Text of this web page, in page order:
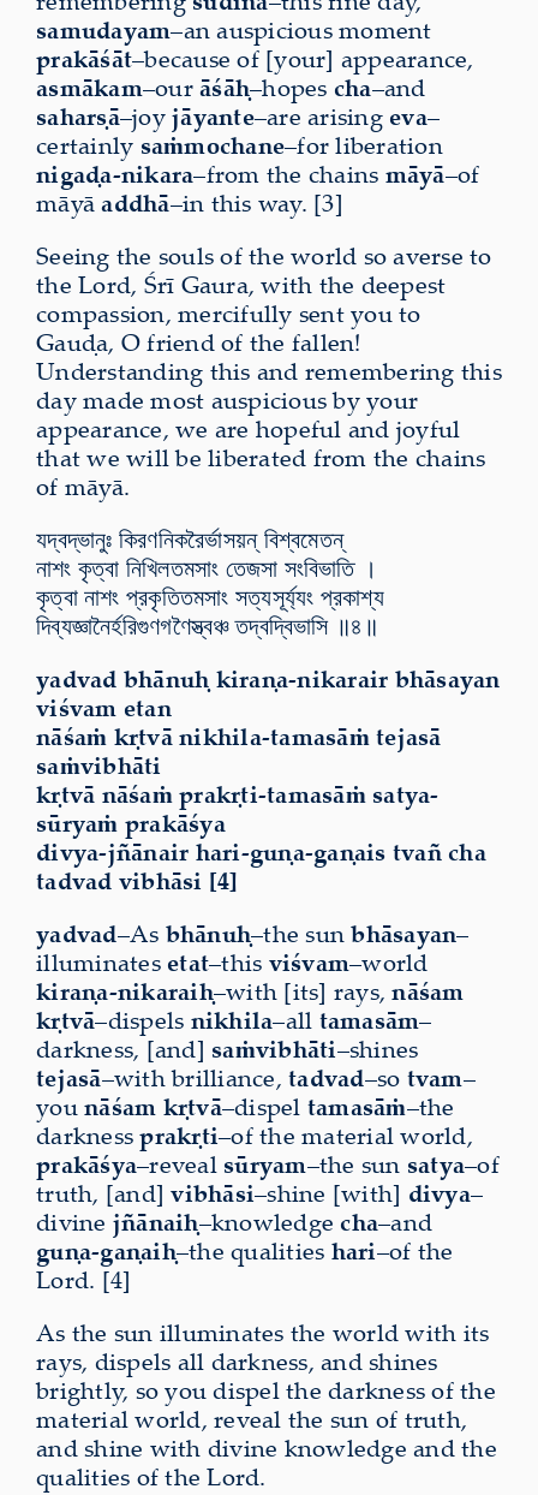
samudayam–an auspicious moment
prakāśāt–because of [your] appearance,
asmākam–ourāśāḥ–hopes cha–and
saharṣā–joyjāyante–are arising eva–
certainly saṁmochane–for liberation
nigaḍa-nikara–from the chains māyā–of
māyāaddhā–in this way. [3]
Seeing the souls of the world so averse to
the Lord, Śrī Gaura, with the deepest
compassion, mercifully sent you to
Gauḍa, O friend of the fallen!
Understanding this and remembering this
day made most auspicious by your
appearance, we are hopeful and joyful
that we will be liberated from the chains
of māyā.
যদ্বদ্ভানুঃ কিরণনিকরৈর্ভাসয়ন্ বিশ্বমেতন্
নাশং কৃত্বা নিখিলতমসাং তেজসা সংবিভাতি ।
কৃত্বা নাশং প্রকৃতিতমসাং সত্যসূর্য্যং প্রকাশ্য
দিব্যজ্ঞানৈর্হরিগুণগণৈস্ত্বঞ্চ তদ্বদ্বিভাসি ॥৪॥
yadvad bhānuḥ kiraṇa-nikarair bhāsayan
viśvam etan
nāśaṁ kṛtvā nikhila-tamasāṁ tejasā
saṁvibhāti
kṛtvā nāśaṁ prakṛti-tamasāṁ satya-
sūryaṁ prakāśya
divya-jñānair hari-guṇa-gaṇais tvañ cha
tadvad vibhāsi [4]
yadvad–As bhānuḥ–the sunbhāsayan–
illuminates etat–this viśvam–world
kiraṇa-nikaraiḥ–with [its] rays,nāśam
kṛtvā–dispels nikhila–all tamasām–
darkness, [and] saṁvibhāti–shines
tejasā–with brilliance, tadvad–so tvam–
younāśam kṛtvā–dispel tamasāṁ–the
darknessprakṛti–of the material world,
prakāśya–reveal sūryam–the sun satya–of
truth, [and]vibhāsi–shine [with] divya–
divine jñānaiḥ–knowledge cha–and
guṇa-gaṇaiḥ–the qualities hari–of the
Lord. [4]
As the sun illuminates the world with its
rays, dispels all darkness, and shines
brightly, so you dispel the darkness of the
material world, reveal the sun of truth,
and shine with divine knowledge and the
qualities of the Lord.